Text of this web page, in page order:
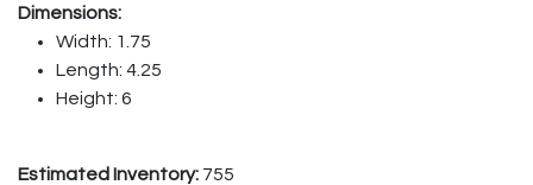
Dimensions:
Width: 1.75
Length: 4.25
Height: 6
Estimated Inventory: 755